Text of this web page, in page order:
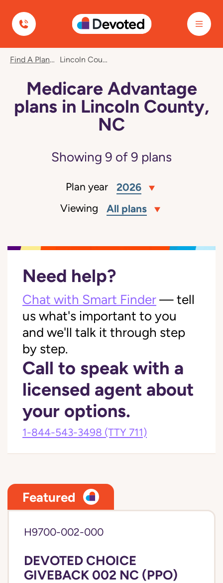
Devoted Health
Find A Plan Lincoln County, NC
Medicare Advantage
plans in Lincoln County,
NC
Showing 9 of 9 plans
Plan year 2026
Viewing All plans
Need help?
Chat with Smart Finder — tell
us what's important to you
and we'll talk it through step
by step.
Call to speak with a
licensed agent about
your options.
1-844-543-3498 (TTY 711)
Featured
H9700-002-000
DEVOTED CHOICE
GIVEBACK 002 NC (PPO)